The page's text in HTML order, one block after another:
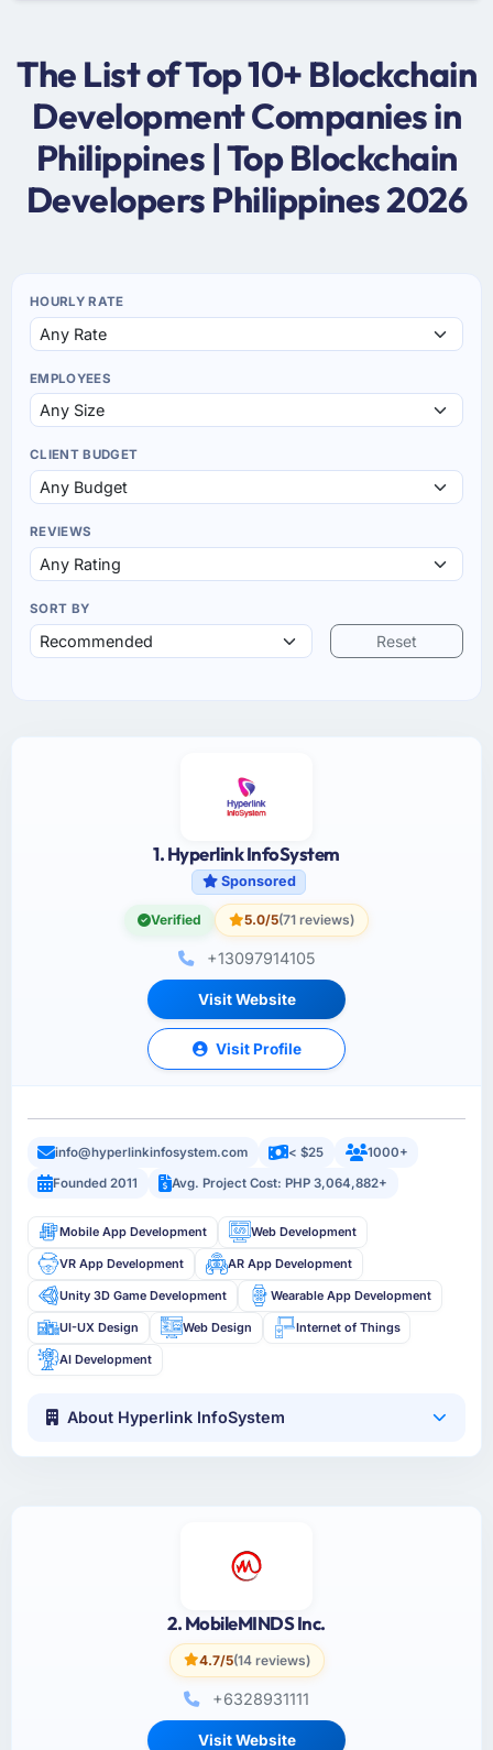
The List of Top 10+ Blockchain
Development Companies in
Philippines | Top Blockchain
Developers Philippines 2026
HOURLY RATE
EMPLOYEES
CLIENT BUDGET
REVIEWS
SORT BY
Reset
1. Hyperlink InfoSystem
Sponsored
Verified 5.0/5(71 reviews)
+13097914105
Visit Website
Visit Profile
info@hyperlinkinfosystem.com < $25
1000+
Founded 2011
Avg. Project Cost: PHP 3,064,882+
Mobile App Development Web Development
VR App Development AR App Development
Unity 3D Game Development Wearable App Development
UI-UX Design Web Design Internet of Things
AI Development
About Hyperlink InfoSystem
2. MobileMINDS Inc.
4.7/5(14 reviews)
+6328931111
Visit Website